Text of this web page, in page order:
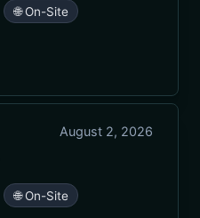
🌐 On-Site
August 2, 2026
🌐 On-Site